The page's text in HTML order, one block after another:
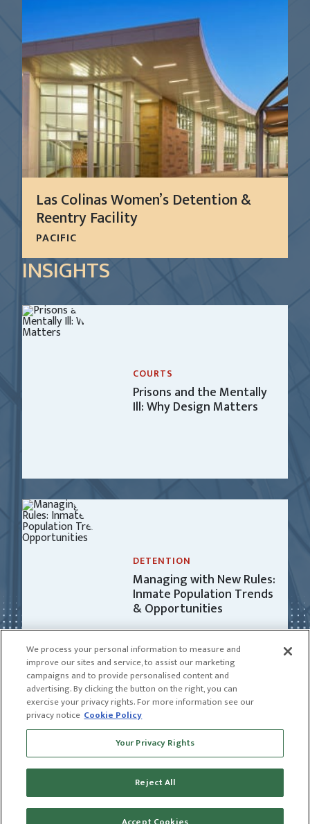
Las Colinas Women’s Detention &
Reentry Facility
PACIFIC
of CGL to develop a system-wide master plan for
all of the Sheriff’s detention facilities.
LEARN MORE
INSIGHTS
COURTS
Prisons and the Mentally
Ill: Why Design Matters
DETENTION
Managing with New Rules:
Inmate Population Trends
& Opportunities
Receive news and insights from CGL
Receive news and insights from CGL
Name
SUBSCRIBE
© 2026 CGL |CGL Connect|Privacy Policy|
Terms of Use
We process your personal information to measure and
improve our sites and service, to assist our marketing
campaigns and to provide personalised content and
advertising. By clicking the button on the right, you can
exercise your privacy rights. For more information see our
privacy notice Cookie Policy
Your Privacy Rights
Reject All